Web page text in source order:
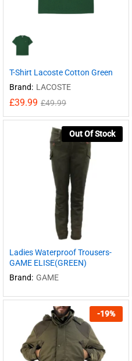
T-Shirt Lacoste Cotton Green
Brand: LACOSTE
£39.99 £49.99
Out Of Stock
Ladies Waterproof Trousers-
GAME ELISE(GREEN)
Brand: GAME
-19%